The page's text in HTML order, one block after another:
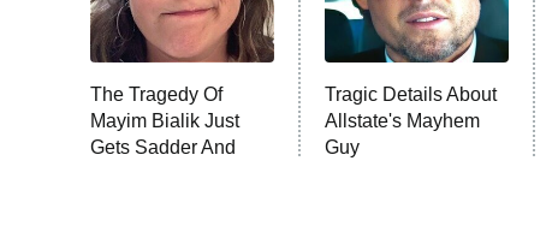
The Tragedy Of
Mayim Bialik Just
Gets Sadder And
Tragic Details About
Allstate's Mayhem
Guy